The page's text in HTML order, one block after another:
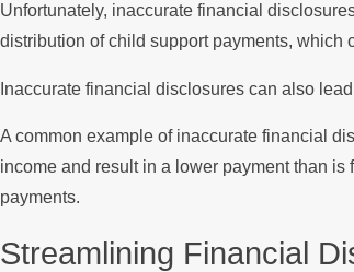
Unfortunately, inaccurate financial
distribution of child support payments, which
Inaccurate financial disclosures can also
A common example of inaccurate financial
income and result in a lower payment than
payments.
Streamlining Financial